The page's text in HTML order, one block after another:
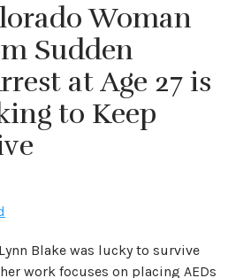
Woman
Sudden
at Age 27 is
to Keep
Blake was lucky to survive
work focuses on placing AEDs